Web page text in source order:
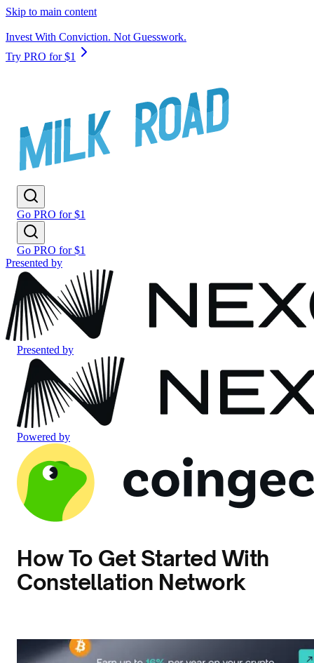
Skip to main content
Invest With Conviction. Not Guesswork.
Try PRO for $1
Go PRO for $1
Go PRO for $1
Presented by
Presented by
Powered by
How To Get Started With
Constellation Network